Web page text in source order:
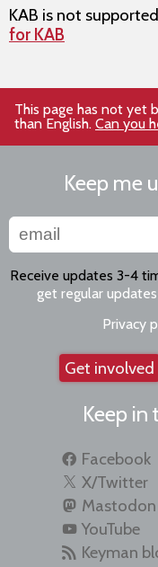
KAB is not
for KAB
This page has not yet
than English. Can you
Keep me
Receive updates 3-4
get regular updates
Privacy
Get involved
Keep in
Facebook
X/Twitter
Mastodon
YouTube
Keyman